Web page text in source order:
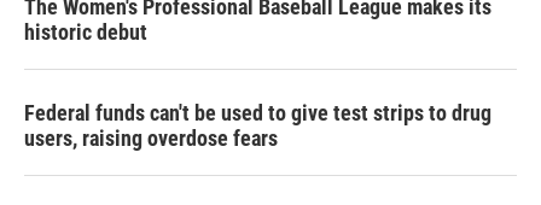
The Women's Professional Baseball League makes its
historic debut
Federal funds can't be used to give test strips to drug
users, raising overdose fears